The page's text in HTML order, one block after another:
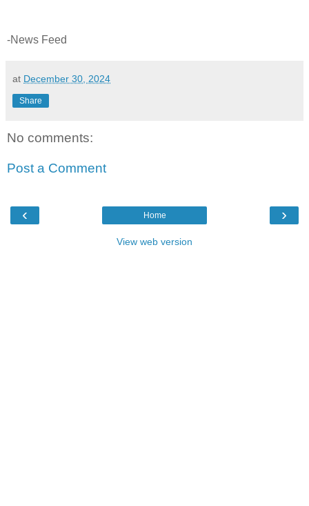
-News Feed
at December 30, 2024
Share
No comments:
Post a Comment
‹ ›
Home
View web version